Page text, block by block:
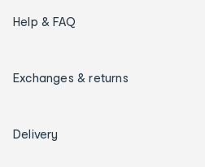
Help & FAQ
Exchanges & returns
Delivery